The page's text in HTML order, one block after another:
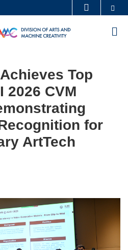
ACADEMIC DEPARTMENTS A-Z
ABOUT HKUST
Top
2026 CVM
for
ArtTech